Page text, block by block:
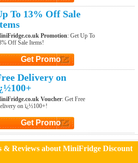
Click to Get Promo
To 13% Off Sale
Promotion: Get Up To
Off Sale Items!
Get Promo
Click to Get Promo
Delivery on
Voucher: Get Free
on ï¿½100+!
Get Promo
Click to Get Promo
& Reviews about MiniFridge Discount